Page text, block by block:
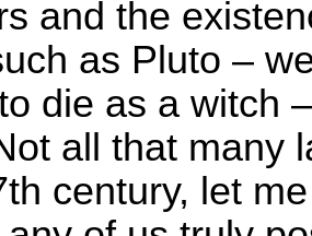
and the
as Pluto –
die as a witch
all that many
century, let